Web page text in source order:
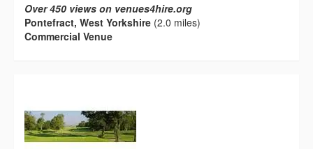
Over 450 views on venues4hire.org
Pontefract, West Yorkshire (2.0 miles)
Commercial Venue